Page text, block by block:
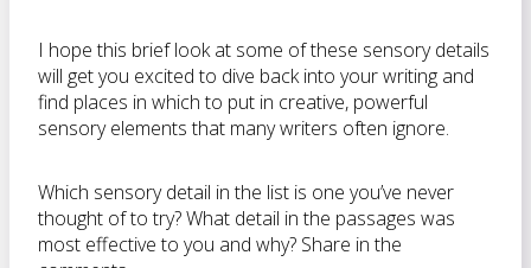
I hope this brief look at some of these sensory details
will get you excited to dive back into your writing and
find places in which to put in creative, powerful
sensory elements that many writers often ignore.
Which sensory detail in the list is one you’ve never
thought of to try? What detail in the passages was
most effective to you and why? Share in the